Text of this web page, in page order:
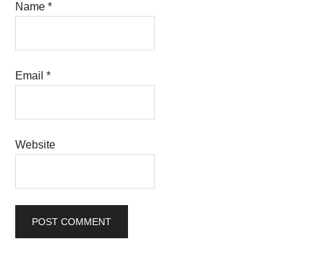
Name*
Email*
Website